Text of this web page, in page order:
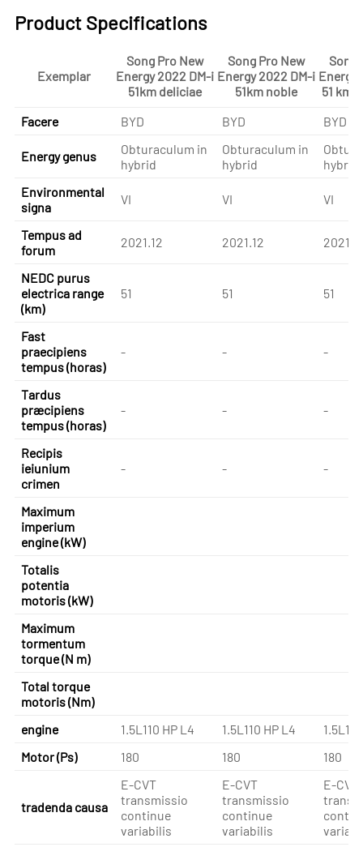
Product Specifications
Exemplar
Song Pro New
Energy 2022 DM-i
51km deliciae
Song Pro New
Energy 2022 DM-i
51km noble
Song
Energy
51 km
Facere
BYD BYD BYD
Energy genus
Obturaculum in
hybrid
Obturaculum in
hybrid
hybrid
Environmental
signa
VI VI VI
Tempus ad
forum
2021.12 2021.12
NEDC purus
electrica range
(km)
51 51 51
Fast
praecipiens
tempus (horas)
- - -
Tardus
præcipiens
tempus (horas)
- - -
Recipis
ieiunium
crimen
- - -
Maximum
imperium
engine (kW)
Totalis
potentia
motoris (kW)
Maximum
tormentum
torque (N m)
Total torque
motoris (Nm)
engine
1.5L110 HP L4 1.5L110 HP L4
Motor (Ps)
180 180 180
tradenda causa
E-CVT
transmissio
continue
variabilis
E-CVT
transmissio
continue
variabilis
E-CVT